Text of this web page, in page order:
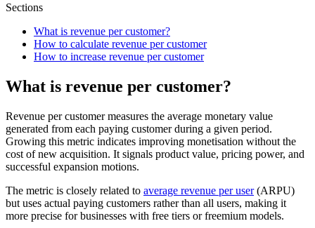
Sections
What is revenue per customer?
How to calculate revenue per customer
How to increase revenue per customer
What is revenue per customer?
Revenue per customer measures the average monetary value
generated from each paying customer during a given period.
Growing this metric indicates improving monetisation without the
cost of new acquisition. It signals product value, pricing power, and
successful expansion motions.
The metric is closely related to average revenue per user(ARPU)
but uses actual paying customers rather than all users, making it
more precise for businesses with free tiers or freemium models.